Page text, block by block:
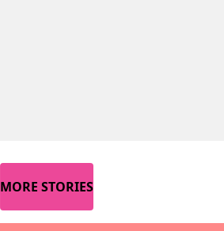
MORE STORIES